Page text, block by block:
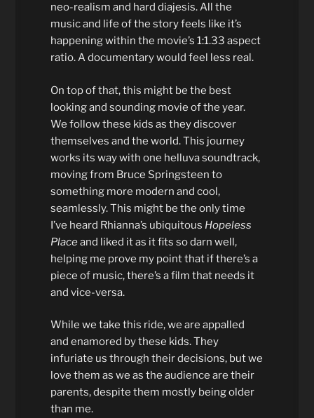
neo-realism and hard diajesis. All the
music and life of the story feels like it’s
happening within the movie’s 1:1.33 aspect
ratio. A documentary would feel less real.
On top of that, this might be the best
looking and sounding movie of the year.
We follow these kids as they discover
themselves and the world. This journey
works its way with one helluva soundtrack,
moving from Bruce Springsteen to
something more modern and cool,
seamlessly. This might be the only time
I’ve heard Rhianna’s ubiquitous Hopeless
Placeand liked it as it fits so darn well,
helping me prove my point that if there’s a
piece of music, there’s a film that needs it
and vice-versa.
While we take this ride, we are appalled
and enamored by these kids. They
infuriate us through their decisions, but we
love them as we as the audience are their
parents, despite them mostly being older
than me.